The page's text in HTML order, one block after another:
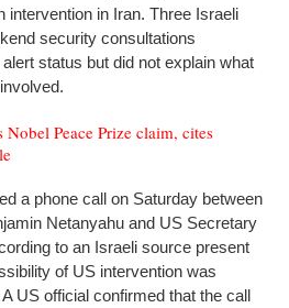
intervention in Iran. Three Israeli
security consultations
status but did not explain what
Nobel Peace Prize claim, cites
a phone call on Saturday between
Netanyahu and US Secretary
to an Israeli source present
of US intervention was
US official confirmed that the call